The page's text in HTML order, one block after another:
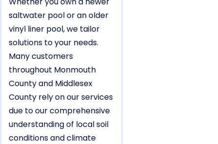
saltwater pool or an older
vinyl liner pool, we tailor
solutions to your needs.
Many customers
throughout Monmouth
County and Middlesex
County rely on our services
due to our comprehensive
understanding of local soil
conditions and climate